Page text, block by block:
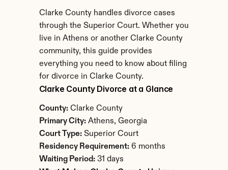
Clarke County handles divorce cases
through the Superior Court. Whether you
live in Athens or another Clarke County
community, this guide provides
everything you need to know about filing
for divorce in Clarke County.
Clarke County Divorce at a Glance
County: Clarke County
Primary City: Athens, Georgia
Court Type: Superior Court
Residency Requirement: 6 months
Waiting Period: 31 days